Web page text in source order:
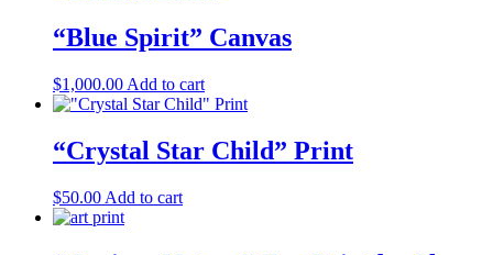
“Blue Spirit” Canvas
$1,000.00 Add to cart
“Crystal Star Child” Print
$50.00 Add to cart